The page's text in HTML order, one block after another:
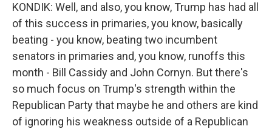
KONDIK: Well, and also, you know, Trump has had all
of this success in primaries, you know, basically
beating - you know, beating two incumbent
senators in primaries and, you know, runoffs this
month - Bill Cassidy and John Cornyn. But there's
so much focus on Trump's strength within the
Republican Party that maybe he and others are kind
of ignoring his weakness outside of a Republican